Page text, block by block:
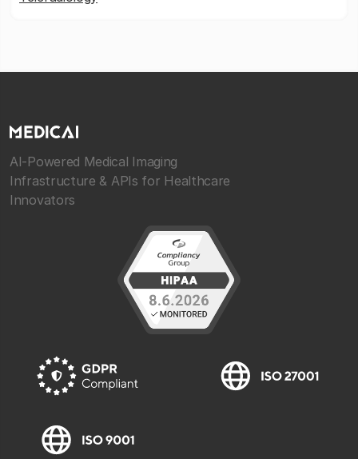
AI-Powered Medical Imaging
Infrastructure & APIs for Healthcare
Innovators